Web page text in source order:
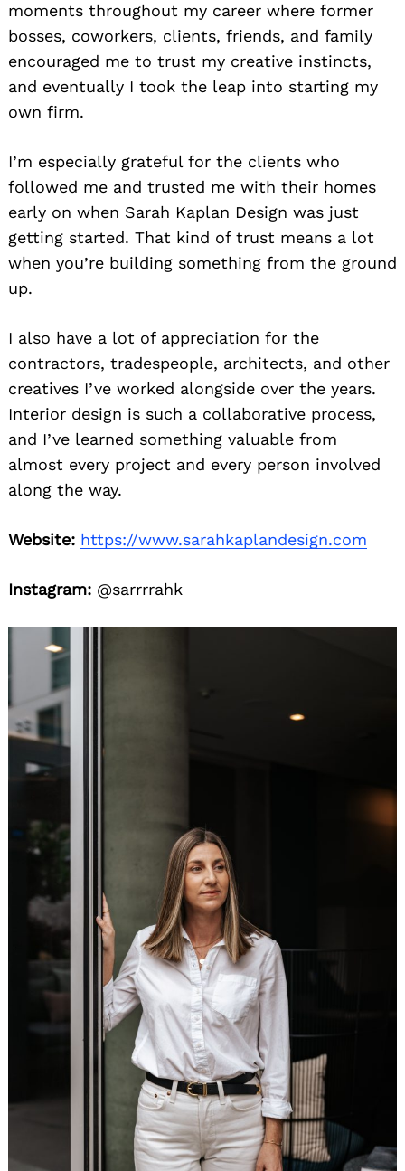
moments throughout my career where former
bosses, coworkers, clients, friends, and family
encouraged me to trust my creative instincts,
and eventually I took the leap into starting my
own firm.
I’m especially grateful for the clients who
followed me and trusted me with their homes
early on when Sarah Kaplan Design was just
getting started. That kind of trust means a lot
when you’re building something from the ground
up.
I also have a lot of appreciation for the
contractors, tradespeople, architects, and other
creatives I’ve worked alongside over the years.
Interior design is such a collaborative process,
and I’ve learned something valuable from
almost every project and every person involved
along the way.
Website: https://www.sarahkaplandesign.com
Instagram: @sarrrrahk